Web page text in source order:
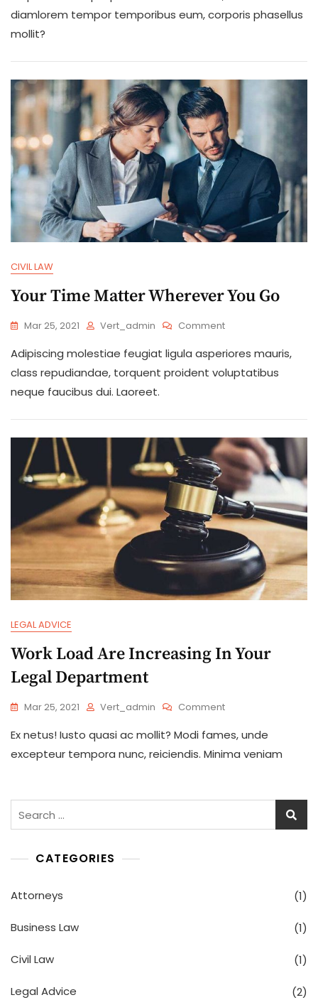
Will
Give
Experience
diamlorem tempor temporibus eum, corporis phasellus
mollit?
CIVIL LAW
Your Time Matter Wherever You Go
Mar 25, 2021 Vert_admin CommentOn
Time
Matter
Wherever
Adipiscing molestiae feugiat ligula asperiores mauris,
class repudiandae, torquent proident voluptatibus
neque faucibus dui. Laoreet.
LEGAL ADVICE
Work Load Are Increasing In Your
Legal Department
Mar 25, 2021 Vert_admin CommentOn
Load
Are
Ex netus! Iusto quasi ac mollit? Modi fames, unde
excepteur tempora nunc, reiciendis. Minima veniam
CATEGORIES
Attorneys (1)
Business Law (1)
Civil Law (1)
Legal Advice (2)